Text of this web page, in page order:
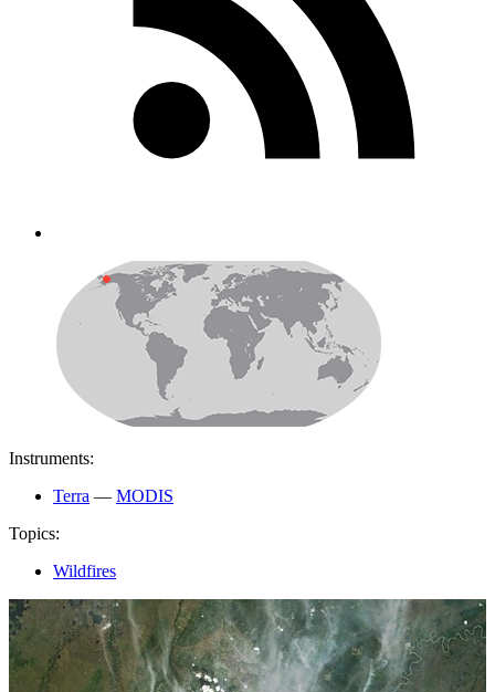
Instruments:
Terra — MODIS
Topics:
Wildfires